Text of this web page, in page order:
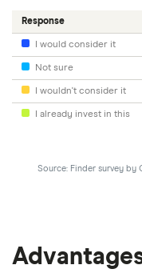
Response
I would consider it
Not sure
I wouldn't consider it
I already invest in this
Source: Finder survey by